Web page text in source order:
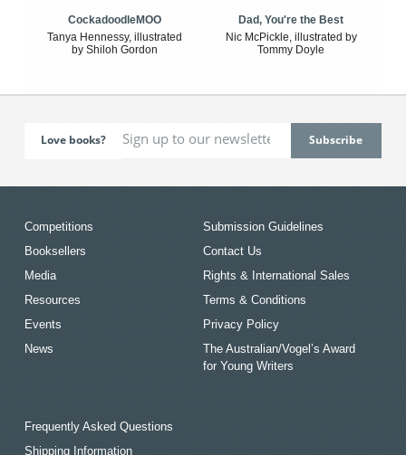
CockadoodleMOO
Tanya Hennessy, illustrated
by Shiloh Gordon
Dad, You're the Best
Nic McPickle, illustrated by
Tommy Doyle
Love books?
Competitions
Booksellers
Media
Resources
Events
News
Submission Guidelines
Contact Us
Rights & International Sales
Terms & Conditions
Privacy Policy
The Australian/Vogel’s Award
for Young Writers
Frequently Asked Questions
Shipping Information